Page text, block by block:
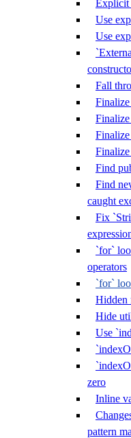
Explicit
Use
Use
Fall
Find
Find
caught
Fix
`for`
operators
`for`
Hidden
Hide
Use
zero
Inline
pattern